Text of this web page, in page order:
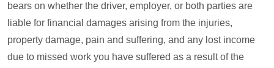
bears on whether the driver, employer, or both parties are
liable for financial damages arising from the injuries,
property damage, pain and suffering, and any lost income
due to missed work you have suffered as a result of the